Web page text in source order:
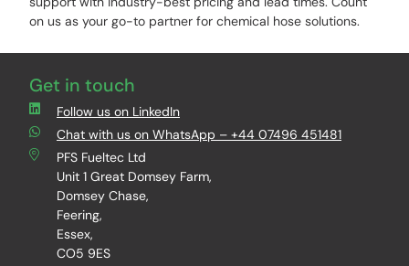
on us as your go-to partner for chemical hose solutions.
Get in touch
Follow us on LinkedIn
Chat with us on WhatsApp – +44 07496 451481
PFS Fueltec Ltd
Unit 1 Great Domsey Farm,
Domsey Chase,
Feering,
Essex,
CO5 9ES